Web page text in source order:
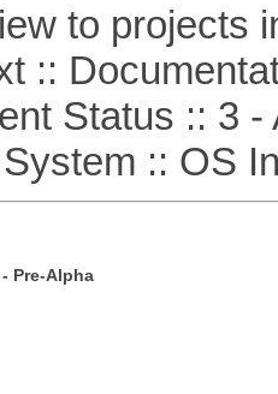
to projects
::
Status :: 3 -
:: OS
- Pre-Alpha